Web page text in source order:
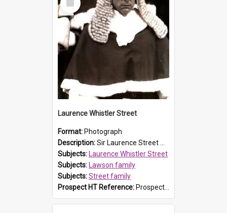
Item
Laurence Whistler Street
Format: Photograph
Description:Sir Laurence Street was a descendant of explorer and Prospect resident William Lawson, as his father was Sir Kenneth Street and his grandfather was Sir Philip Street, the second son of John Rende...
Subjects: Laurence Whistler Street
Subjects: Lawson family
Subjects:Street family
Prospect HT Reference: ProspectB07_035